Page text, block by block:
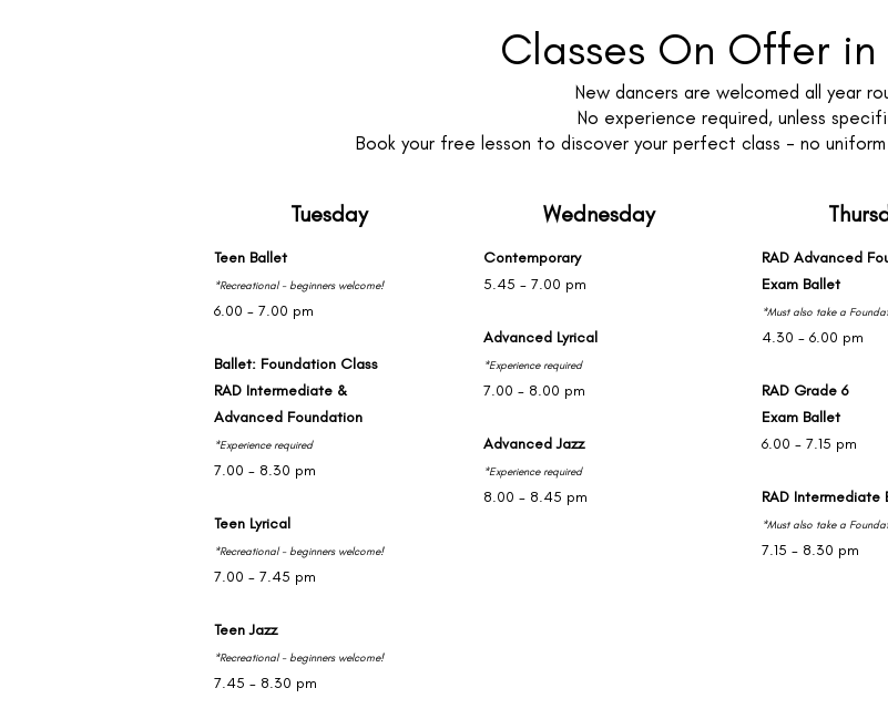
Classes On Offer
New dancers are welcomed all year
No experience required, unless
Book your free lesson to discover your perfect class - no
Tuesday
Teen Ballet
*Recreational - beginners welcome!
6.00 - 7.00 pm
Ballet: Foundation Class
RAD Intermediate &
Advanced Foundation
*Experience required
7.00 - 8.30 pm
Teen Lyrical
*Recreational - beginners welcome!
7.00 - 7.45 pm
Teen Jazz
*Recreational - beginners welcome!
7.45 - 8.30 pm
Wednesday
Contemporary
5.45 - 7.00 pm
Advanced Lyrical
*Experience required
7.00 - 8.00 pm
Advanced Jazz
*Experience required
8.00 - 8.45 pm
RAD Advanced
Exam Ballet
*Must also take a
4.30 - 6.00 pm
RAD Grade 6
Exam Ballet
6.00 - 7.15 pm
RAD Intermediate
*Must also take a
7.15 - 8.30 pm